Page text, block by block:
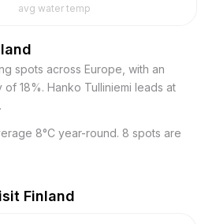
avg water temp
spots across Europe, with an
18%. Hanko Tulliniemi leads at
8°C year-round. 8 spots are
Finland